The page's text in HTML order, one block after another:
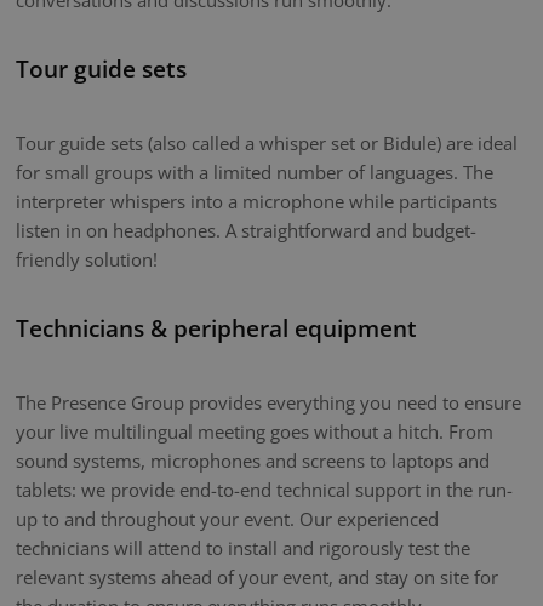
Tour guide sets
Tour guide sets (also called a whisper set or Bidule) are ideal
for small groups with a limited number of languages. The
interpreter whispers into a microphone while participants
listen in on headphones. A straightforward and budget-
friendly solution!
Technicians & peripheral equipment
The Presence Group provides everything you need to ensure
your live multilingual meeting goes without a hitch. From
sound systems, microphones and screens to laptops and
tablets: we provide end-to-end technical support in the run-
up to and throughout your event. Our experienced
technicians will attend to install and rigorously test the
relevant systems ahead of your event, and stay on site for